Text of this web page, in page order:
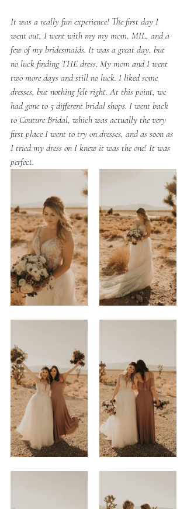
It was a really fun experience! The first day I
went out, I went with my my mom, MIL, and a
few of my bridesmaids. It was a great day, but
no luck finding THE dress. My mom and I went
two more days and still no luck. I liked some
dresses, but nothing felt right. At this point, we
had gone to 5 different bridal shops. I went back
to Couture Bridal, which was actually the very
first place I went to try on dresses, and as soon as
I tried my dress on I knew it was the one! It was
perfect.